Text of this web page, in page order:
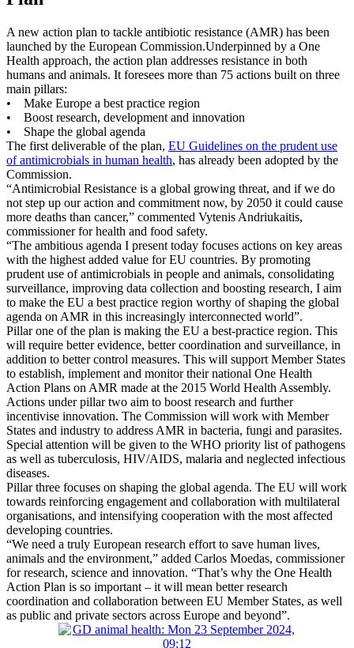
A new action plan to tackle antibiotic resistance (AMR) has been
launched by the European Commission.Underpinned by a One
Health approach, the action plan addresses resistance in both
humans and animals. It foresees more than 75 actions built on three
main pillars:
• Make Europe a best practice region
• Boost research, development and innovation
• Shape the global agenda
The first deliverable of the plan, EU Guidelines on the prudent use
of antimicrobials in human health, has already been adopted by the
Commission.
“Antimicrobial Resistance is a global growing threat, and if we do
not step up our action and commitment now, by 2050 it could cause
more deaths than cancer,” commented Vytenis Andriukaitis,
commissioner for health and food safety.
“The ambitious agenda I present today focuses actions on key areas
with the highest added value for EU countries. By promoting
prudent use of antimicrobials in people and animals, consolidating
surveillance, improving data collection and boosting research, I aim
to make the EU a best practice region worthy of shaping the global
agenda on AMR in this increasingly interconnected world”.
Pillar one of the plan is making the EU a best-practice region. This
will require better evidence, better coordination and surveillance, in
addition to better control measures. This will support Member States
to establish, implement and monitor their national One Health
Action Plans on AMR made at the 2015 World Health Assembly.
Actions under pillar two aim to boost research and further
incentivise innovation. The Commission will work with Member
States and industry to address AMR in bacteria, fungi and parasites.
Special attention will be given to the WHO priority list of pathogens
as well as tuberculosis, HIV/AIDS, malaria and neglected infectious
diseases.
Pillar three focuses on shaping the global agenda. The EU will work
towards reinforcing engagement and collaboration with multilateral
organisations, and intensifying cooperation with the most affected
developing countries.
“We need a truly European research effort to save human lives,
animals and the environment,” added Carlos Moedas, commissioner
for research, science and innovation. “That’s why the One Health
Action Plan is so important – it will mean better research
coordination and collaboration between EU Member States, as well
as public and private sectors across Europe and beyond”.